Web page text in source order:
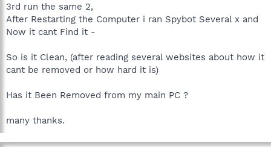
3rd run the same 2,
After Restarting the Computer i ran Spybot Several x and
Now it cant Find it -
So is it Clean, (after reading several websites about how it
cant be removed or how hard it is)
Has it Been Removed from my main PC ?
many thanks.